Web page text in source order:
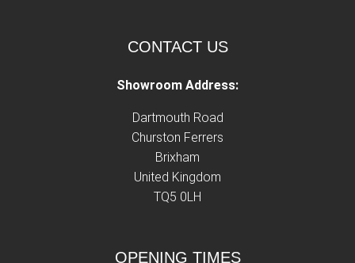
CONTACT US
Showroom Address:
Dartmouth Road
Churston Ferrers
Brixham
United Kingdom
TQ5 0LH
OPENING TIMES